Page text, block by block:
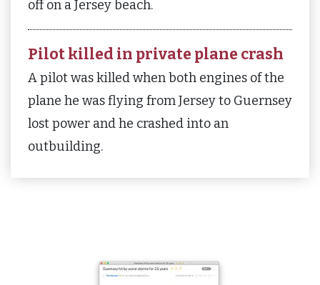
off on a Jersey beach.
Pilot killed in private plane crash
A pilot was killed when both engines of the
plane he was flying from Jersey to Guernsey
lost power and he crashed into an
outbuilding.